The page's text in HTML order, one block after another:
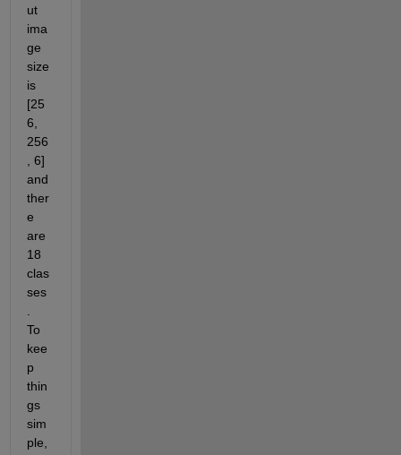
ut
ima
ge
size
is
[25
6,
256
, 6]
and
ther
e
are
18
clas
ses
To
kee
p
thin
gs
sim
ple,